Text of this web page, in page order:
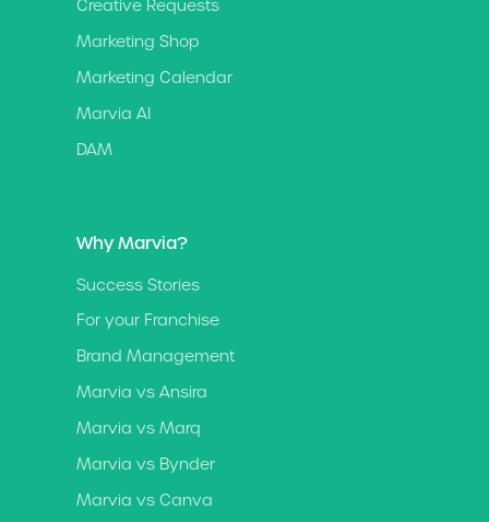
Creative Requests
Marketing Shop
Marketing Calendar
Marvia AI
DAM
Why Marvia?
Success Stories
For your Franchise
Brand Management
Marvia vs Ansira
Marvia vs Marq
Marvia vs Bynder
Marvia vs Canva